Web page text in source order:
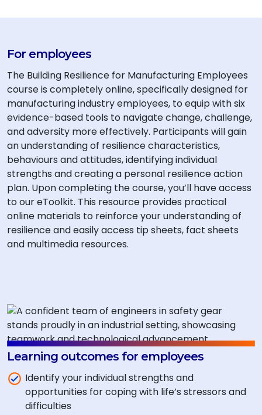
For employees
The Building Resilience for Manufacturing Employees
course is completely online, specifically designed for
manufacturing industry employees, to equip with six
evidence-based tools to navigate change, challenge,
and adversity more effectively. Participants will gain
an understanding of resilience characteristics,
behaviours and attitudes, identifying individual
strengths and creating a personal resilience action
plan. Upon completing the course, you’ll have access
to our eToolkit. This resource provides practical
online materials to reinforce your understanding of
resilience and easily access tip sheets, fact sheets
and multimedia resources.
Learning outcomes for employees
Identify your individual strengths and
opportunities for coping with life’s stressors and
difficulties